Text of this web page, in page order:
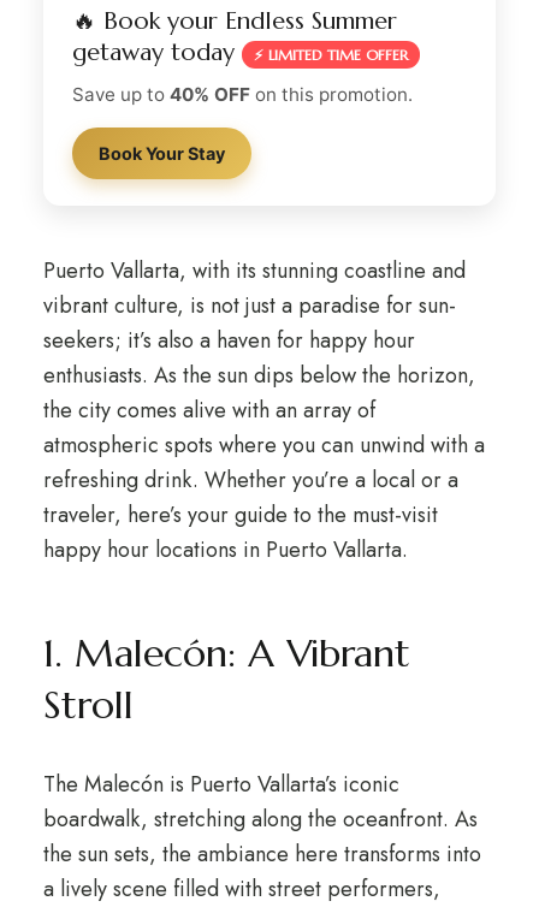
🔥 Book your Endless Summer
getaway today
⚡ LIMITED TIME OFFER
Save up to 40% OFFon this promotion.
Book Your Stay
Puerto Vallarta, with its stunning coastline and
vibrant culture, is not just a paradise for sun-
seekers; it’s also a haven for happy hour
enthusiasts. As the sun dips below the horizon,
the city comes alive with an array of
atmospheric spots where you can unwind with a
refreshing drink. Whether you’re a local or a
traveler, here’s your guide to the must-visit
happy hour locations in Puerto Vallarta.
1. Malecón: A Vibrant
Stroll
The Malecón is Puerto Vallarta’s iconic
boardwalk, stretching along the oceanfront. As
the sun sets, the ambiance here transforms into
a lively scene filled with street performers,